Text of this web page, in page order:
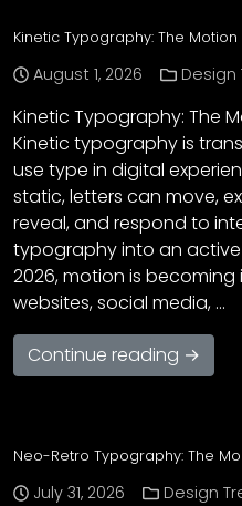
Kinetic Typography: The
August 1, 2026 Design
Kinetic Typography: The
Kinetic typography is
use type in digital
static, letters can move,
reveal, and respond to
typography into an
2026, motion is
websites, social media, …
Continue reading →
Neo-Retro Typography: The
July 31, 2026 Design